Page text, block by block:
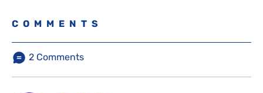
COMMENTS
2 Comments